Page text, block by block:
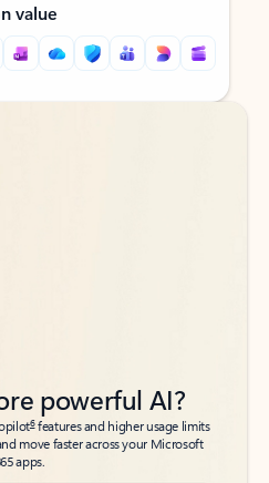
value
powerful AI?
6features and higher usage limits
move faster across your Microsoft
apps.